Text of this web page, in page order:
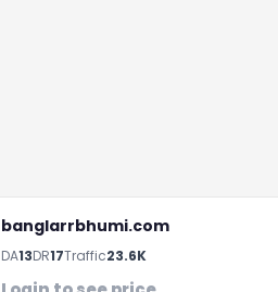
banglarrbhumi.com
DA13DR17Traffic23.6K